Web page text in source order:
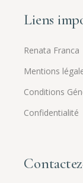
Liens
Renata Franca
Mentions
Conditions
Confidentialité